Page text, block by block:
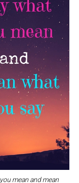
mean and mean